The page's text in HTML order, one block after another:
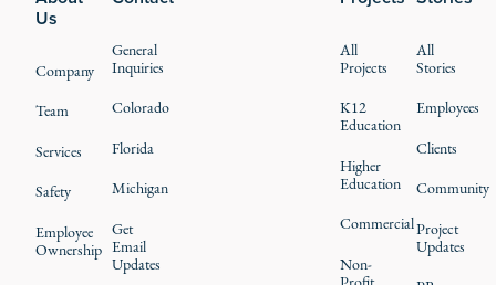
Us
Company
Team
Services
Safety
Employee
Ownership
All
Projects
K12
Education
Higher
Education
Commercial
Non-
All
Stories
Employees
Clients
Community
Project
Updates
General
Inquiries
Colorado
Florida
Michigan
Get
Email
Updates